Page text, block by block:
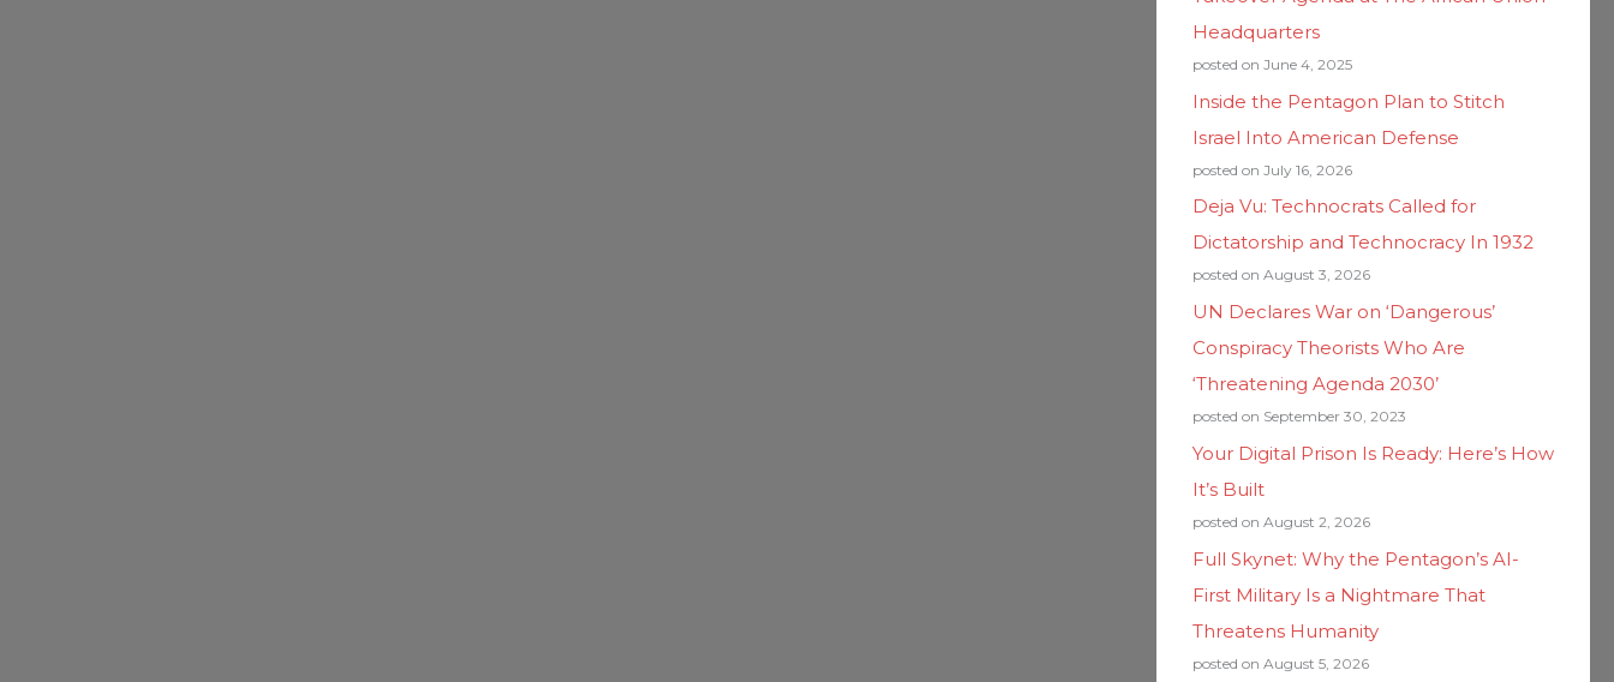
Headquarters
posted on June 4, 2025
Inside the Pentagon Plan to Stitch
Israel Into American Defense
posted on July 16, 2026
Deja Vu: Technocrats Called for
Dictatorship and Technocracy In 1932
posted on August 3, 2026
UN Declares War on ‘Dangerous’
Conspiracy Theorists Who Are
‘Threatening Agenda 2030’
posted on September 30, 2023
Your Digital Prison Is Ready: Here’s How
It’s Built
posted on August 2, 2026
Full Skynet: Why the Pentagon’s AI-
First Military Is a Nightmare That
Threatens Humanity
posted on August 5, 2026